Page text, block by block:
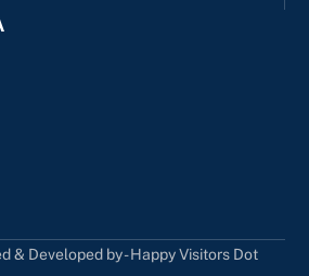
& Developed by - Happy Visitors Dot